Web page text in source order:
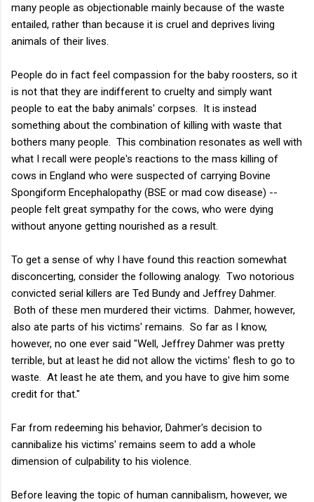
many people as objectionable mainly because of the waste
entailed, rather than because it is cruel and deprives living
animals of their lives.
People do in fact feel compassion for the baby roosters, so it
is not that they are indifferent to cruelty and simply want
people to eat the baby animals' corpses. It is instead
something about the combination of killing with waste that
bothers many people. This combination resonates as well with
what I recall were people's reactions to the mass killing of
cows in England who were suspected of carrying Bovine
Spongiform Encephalopathy (BSE or mad cow disease) --
people felt great sympathy for the cows, who were dying
without anyone getting nourished as a result.
To get a sense of why I have found this reaction somewhat
disconcerting, consider the following analogy. Two notorious
convicted serial killers are Ted Bundy and Jeffrey Dahmer.
Both of these men murdered their victims. Dahmer, however,
also ate parts of his victims' remains. So far as I know,
however, no one ever said "Well, Jeffrey Dahmer was pretty
terrible, but at least he did not allow the victims' flesh to go to
waste. At least he ate them, and you have to give him some
credit for that."
Far from redeeming his behavior, Dahmer's decision to
cannibalize his victims' remains seem to add a whole
dimension of culpability to his violence.
Before leaving the topic of human cannibalism, however, we